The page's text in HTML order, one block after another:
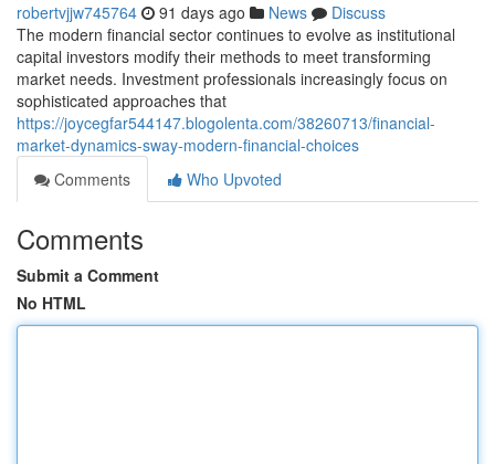
robertvjjw745764 91 days ago News
Discuss
The modern financial sector continues to evolve as institutional
capital investors modify their methods to meet transforming
market needs. Investment professionals increasingly focus on
sophisticated approaches that
https://joycegfar544147.blogolenta.com/38260713/financial-
market-dynamics-sway-modern-financial-choices
Comments
Who Upvoted
Comments
Submit a Comment
No HTML